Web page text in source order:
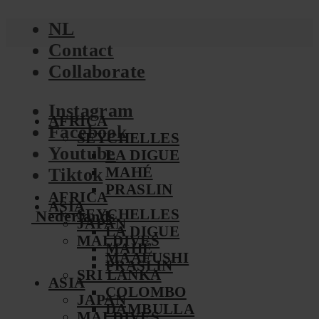
NL
Contact
Collaborate
Instagram
Facebook
Youtube
Tiktok
Nederlands
AFRICA
SEYCHELLES
LA DIGUE
MAHÉ
PRASLIN
ASIA
JAPAN
MALDIVES
MAAFUSHI
SRI LANKA
COLOMBO
DAMBULLA
AFRICA
SEYCHELLES
LA DIGUE
MAHÉ
PRASLIN
ASIA
JAPAN